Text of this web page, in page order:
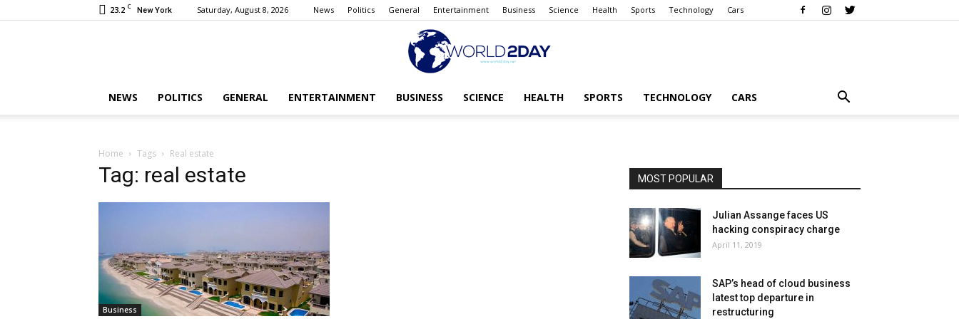
23.2 C New York Saturday, August 8, 2026 News Politics General Entertainment Business Science Health Sports Technology Cars
NEWS POLITICS GENERAL ENTERTAINMENT BUSINESS SCIENCE HEALTH SPORTS TECHNOLOGY CARS
Home Tags Real estate
Tag: real estate
Business
MOST POPULAR
Julian Assange faces US
hacking conspiracy charge
April 11, 2019
SAP’s head of cloud business
latest top departure in
restructuring